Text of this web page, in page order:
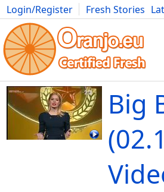
Login/Register Fresh Stories
Movies Anime Music Art Cars
Big